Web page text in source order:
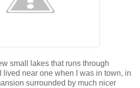
small lakes that runs through
lived near one when I was in town, in
surrounded by much nicer